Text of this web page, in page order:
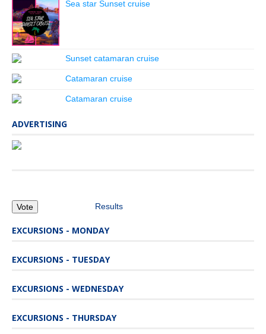
Sea star Sunset cruise
Sunset catamaran cruise
Catamaran cruise
Catamaran cruise
ADVERTISING
Results
EXCURSIONS - MONDAY
EXCURSIONS - TUESDAY
EXCURSIONS - WEDNESDAY
EXCURSIONS - THURSDAY